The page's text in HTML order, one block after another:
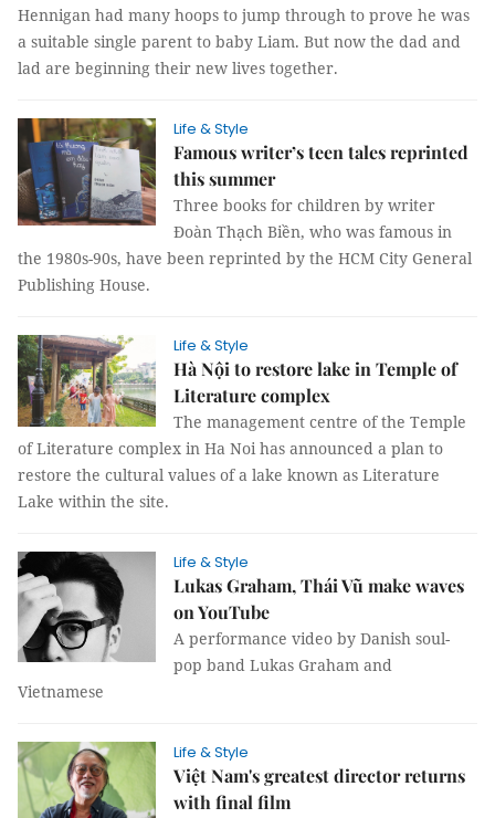
Hennigan had many hoops to jump through to prove he was
a suitable single parent to baby Liam. But now the dad and
lad are beginning their new lives together.
Life & Style
Famous writer’s teen tales reprinted
this summer
Three books for children by writer
Đoàn Thạch Biền, who was famous in
the 1980s-90s, have been reprinted by the HCM City General
Publishing House.
Life & Style
Hà Nội to restore lake in Temple of
Literature complex
The management centre of the Temple
of Literature complex in Ha Noi has announced a plan to
restore the cultural values of a lake known as Literature
Lake within the site.
Life & Style
Lukas Graham, Thái Vũ make waves
on YouTube
A performance video by Danish soul-
pop band Lukas Graham and
Vietnamese
Life & Style
Việt Nam's greatest director returns
with final film